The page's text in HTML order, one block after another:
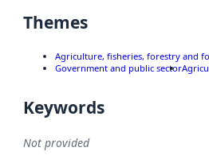
Themes
Agriculture, fisheries, forestry and
Government and public sector
Keywords
Not provided